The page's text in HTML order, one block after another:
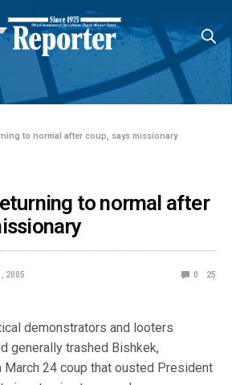
to normal after coup, says missionary
to normal after
2005 0 25
demonstrators and looters
generally trashed Bishkek,
March 24 coup that ousted President